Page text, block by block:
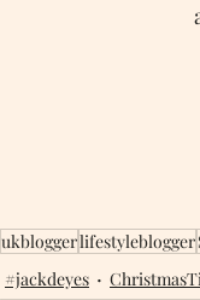
ukbloggerlifestyleblogger
#jackdeyes